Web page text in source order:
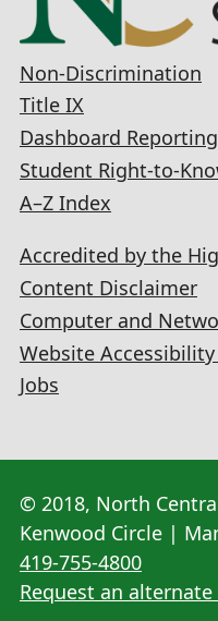
Non-Discrimination
Title IX
Dashboard Reporting
Student Right-to-
A–Z Index
Accredited by the
Content Disclaimer
Computer and
Website
Jobs
© 2018, North
Kenwood Circle |
419-755-4800
Request an